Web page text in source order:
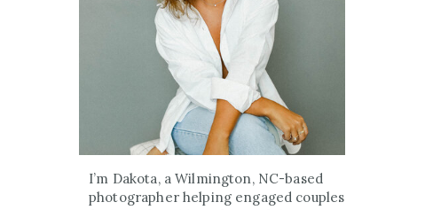
I’m Dakota, a Wilmington, NC-based
photographer helping engaged couples